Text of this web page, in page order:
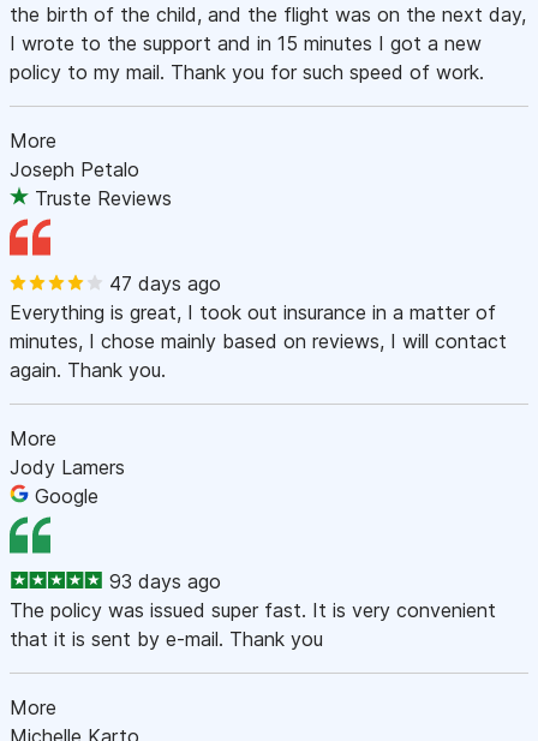
the birth of the child, and the flight was on the next day,
I wrote to the support and in 15 minutes I got a new
policy to my mail. Thank you for such speed of work.
More
Joseph Petalo
Truste Reviews
47 days ago
Everything is great, I took out insurance in a matter of
minutes, I chose mainly based on reviews, I will contact
again. Thank you.
More
Jody Lamers
Google
93 days ago
The policy was issued super fast. It is very convenient
that it is sent by e-mail. Thank you
More
Michelle Karto